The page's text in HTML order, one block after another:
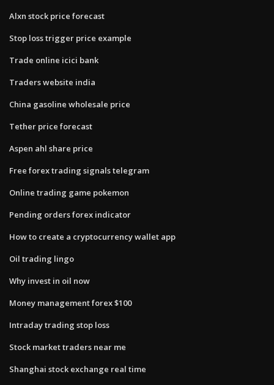
Alxn stock price forecast
Stop loss trigger price example
Trade online icici bank
Traders website india
China gasoline wholesale price
Tether price forecast
Aspen ahl share price
Free forex trading signals telegram
Online trading game pokemon
Pending orders forex indicator
How to create a cryptocurrency wallet app
Oil trading lingo
Why invest in oil now
Money management forex $100
Intraday trading stop loss
Stock market traders near me
Shanghai stock exchange real time